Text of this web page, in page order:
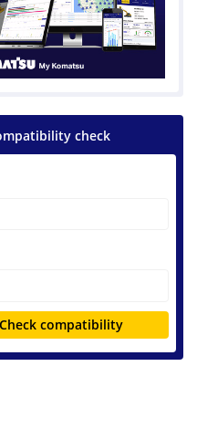
check
Check compatibility